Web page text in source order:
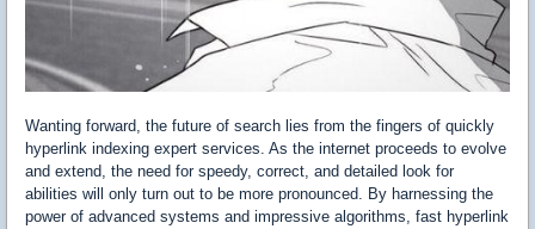
Wanting forward, the future of search lies from the fingers of quickly
hyperlink indexing expert services. As the internet proceeds to evolve
and extend, the need for speedy, correct, and detailed look for
abilities will only turn out to be more pronounced. By harnessing the
power of advanced systems and impressive algorithms, fast hyperlink